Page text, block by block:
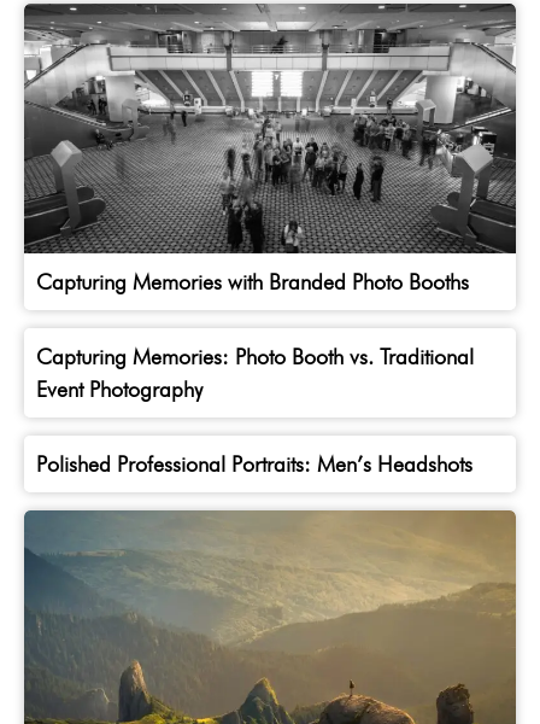
Capturing Memories with Branded Photo Booths
Capturing Memories: Photo Booth vs. Traditional
Event Photography
Polished Professional Portraits: Men’s Headshots